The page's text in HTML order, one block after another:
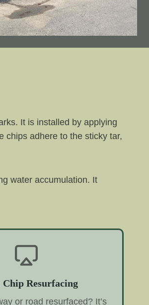
It is installed by applying
chips adhere to the sticky tar,
water accumulation. It
Resurfacing
or road resurfaced? It’s